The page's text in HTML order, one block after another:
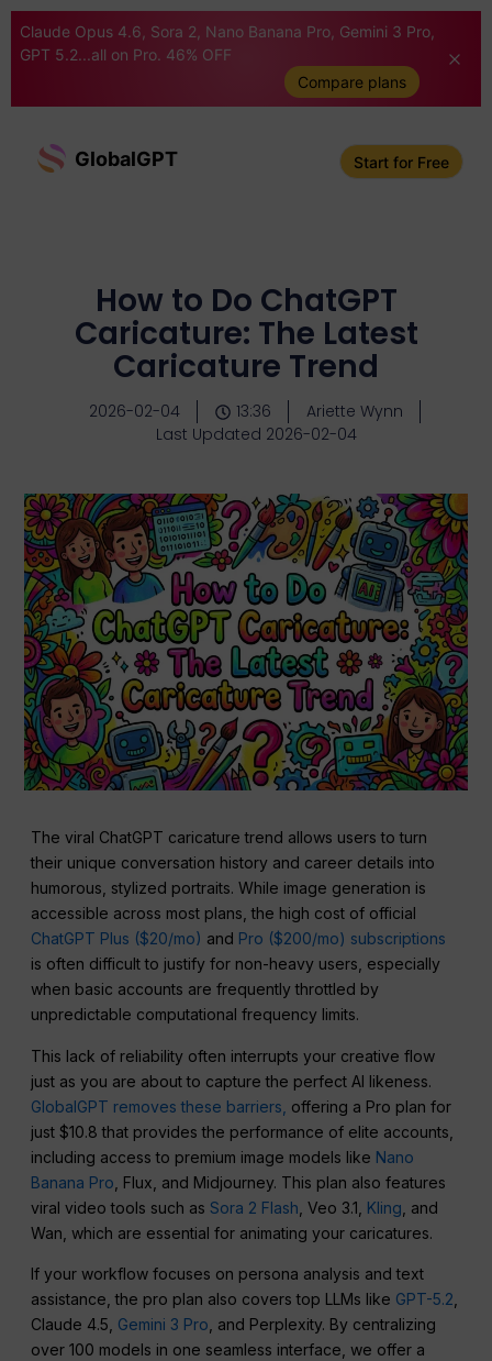
Claude Opus 4.6, Sora 2, Nano Banana Pro, Gemini 3 Pro,
GPT 5.2...all on Pro. 46% OFF
Compare plans
GlobalGPT Start for Free
How to Do ChatGPT
Caricature: The Latest
Caricature Trend
2026-02-04 13:36
Ariette Wynn
Last Updated 2026-02-04
The viral ChatGPT caricature trend allows users to turn
their unique conversation history and career details into
humorous, stylized portraits. While image generation is
accessible across most plans, the high cost of official
ChatGPT Plus ($20/mo) and Pro ($200/mo) subscriptions
is often difficult to justify for non-heavy users, especially
when basic accounts are frequently throttled by
unpredictable computational frequency limits.
This lack of reliability often interrupts your creative flow
just as you are about to capture the perfect AI likeness.
GlobalGPT removes these barriers, offering a Pro plan for
just $10.8 that provides the performance of elite accounts,
including access to premium image models like Nano
Banana Pro , Flux, and Midjourney. This plan also features
viral video tools such asSora 2 Flash , Veo 3.1, Kling , and
Wan, which are essential for animating your caricatures.
If your workflow focuses on persona analysis and text
assistance, the pro plan also covers top LLMs like GPT-5.2
Claude 4.5, Gemini 3 Pro , and Perplexity. By centralizing
over 100 models in one seamless interface, we offer a